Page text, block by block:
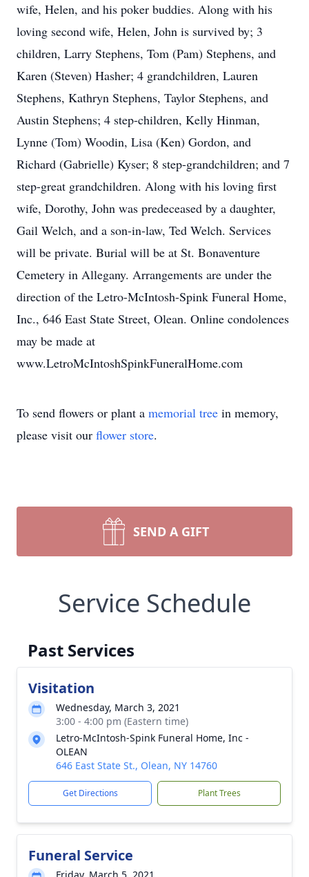
wife, Helen, and his poker buddies. Along with his
loving second wife, Helen, John is survived by; 3
children, Larry Stephens, Tom (Pam) Stephens, and
Karen (Steven) Hasher; 4 grandchildren, Lauren
Stephens, Kathryn Stephens, Taylor Stephens, and
Austin Stephens; 4 step-children, Kelly Hinman,
Lynne (Tom) Woodin, Lisa (Ken) Gordon, and
Richard (Gabrielle) Kyser; 8 step-grandchildren; and 7
step-great grandchildren. Along with his loving first
wife, Dorothy, John was predeceased by a daughter,
Gail Welch, and a son-in-law, Ted Welch. Services
will be private. Burial will be at St. Bonaventure
Cemetery in Allegany. Arrangements are under the
direction of the Letro-McIntosh-Spink Funeral Home,
Inc., 646 East State Street, Olean. Online condolences
may be made at
www.LetroMcIntoshSpinkFuneralHome.com
To send flowers or plant a memorial tree in memory,
please visit our flower store.
SEND A GIFT
Service Schedule
Past Services
Visitation
Wednesday, March 3, 2021
3:00 - 4:00 pm (Eastern time)
Letro-McIntosh-Spink Funeral Home, Inc -
OLEAN
646 East State St., Olean, NY 14760
Get Directions Plant Trees
Funeral Service